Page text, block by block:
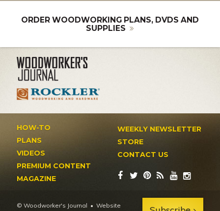
ORDER WOODWORKING PLANS, DVDS AND
SUPPLIES
HOW-TO
PLANS
VIDEOS
PREMIUM CONTENT
MAGAZINE
WEEKLY NEWSLETTER
STORE
CONTACT US
© Woodworker's Journal
Website